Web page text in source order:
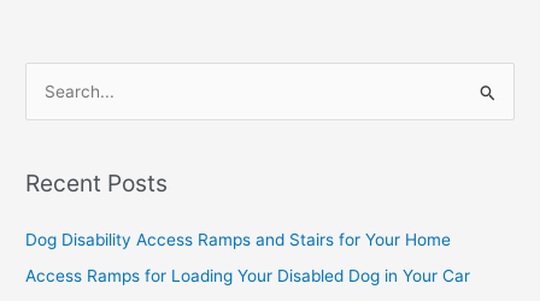
rRecent Posts
Dog Disability Access Ramps and Stairs for Your Home
Access Ramps for Loading Your Disabled Dog in Your Car